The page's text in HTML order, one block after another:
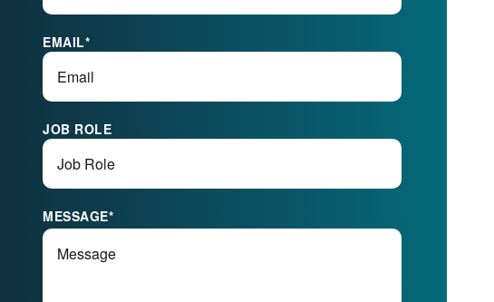
EMAIL*
JOB ROLE
MESSAGE*